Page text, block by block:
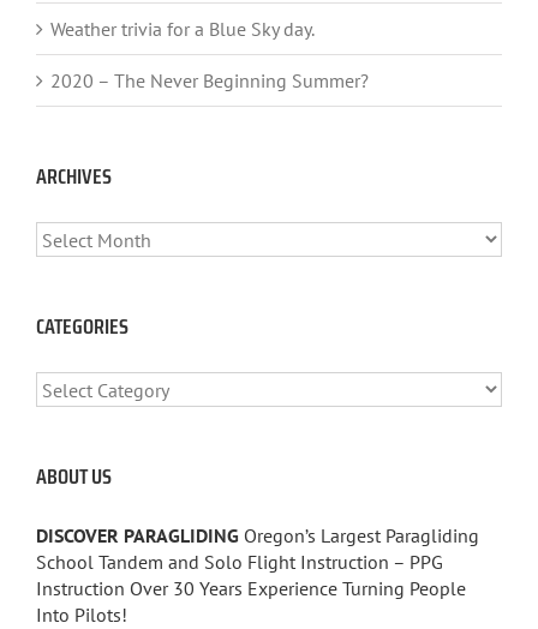
Weather trivia for a Blue Sky day.
2020 – The Never Beginning Summer?
ARCHIVES
ARCHIVES
CATEGORIES
CATEGORIES
ABOUT US
DISCOVER PARAGLIDING Oregon’s Largest Paragliding
School Tandem and Solo Flight Instruction – PPG
Instruction Over 30 Years Experience Turning People
Into Pilots!